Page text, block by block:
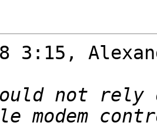
3:15,
not rely